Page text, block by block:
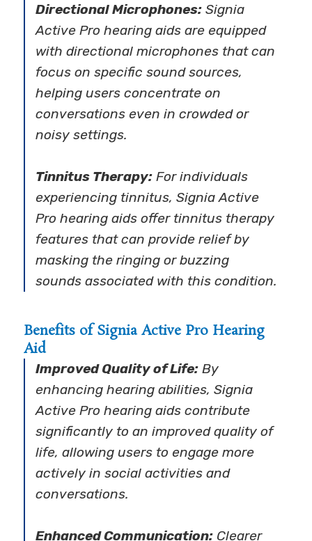
Directional Microphones: Signia
Active Pro hearing aids are equipped
with directional microphones that can
focus on specific sound sources,
helping users concentrate on
conversations even in crowded or
noisy settings.
Tinnitus Therapy: For individuals
experiencing tinnitus, Signia Active
Pro hearing aids offer tinnitus therapy
features that can provide relief by
masking the ringing or buzzing
sounds associated with this condition.
Benefits of Signia Active Pro Hearing
Aid
Improved Quality of Life: By
enhancing hearing abilities, Signia
Active Pro hearing aids contribute
significantly to an improved quality of
life, allowing users to engage more
actively in social activities and
conversations.
Enhanced Communication: Clearer